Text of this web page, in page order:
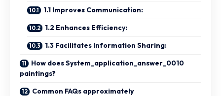
1.1 Improves Communication:
1.2 Enhances Efficiency:
1.3 Facilitates Information Sharing:
How does System_application_answer_0010
paintings?
Common FAQs approximately